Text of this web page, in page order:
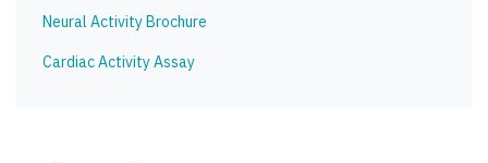
Neural Activity Brochure
Cardiac Activity Assay